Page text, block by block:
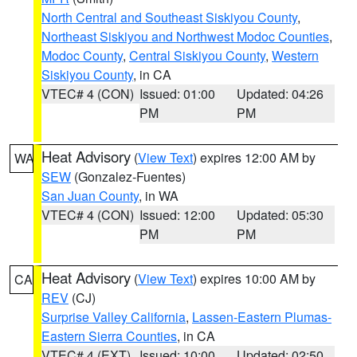
North Central and Southeast Siskiyou County,
Northeast Siskiyou and Northwest Modoc Counties,
Modoc County, Central Siskiyou County, Western
Siskiyou County, in CA
VTEC# 4 (CON) Issued: 01:00
PM
Updated: 04:26
PM
WA Heat Advisory (View Text) expires 12:00 AM by
SEW (Gonzalez-Fuentes)
San Juan County, in WA
VTEC# 4 (CON) Issued: 12:00
PM
Updated: 05:30
PM
CA Heat Advisory (View Text) expires 10:00 AM by
REV (CJ)
Surprise Valley California, Lassen-Eastern Plumas-
Eastern Sierra Counties, in CA